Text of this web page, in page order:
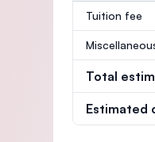
Tuition fee
Total
Estimated